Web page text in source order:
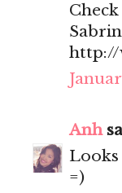
http://
Anh
Looks
=)